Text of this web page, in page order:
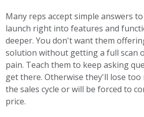
Many reps accept simple answers
launch right into features and
deeper. You don't want them
solution without getting a full scan
pain. Teach them to keep asking
get there. Otherwise they'll lose too
the sales cycle or will be forced to
price.